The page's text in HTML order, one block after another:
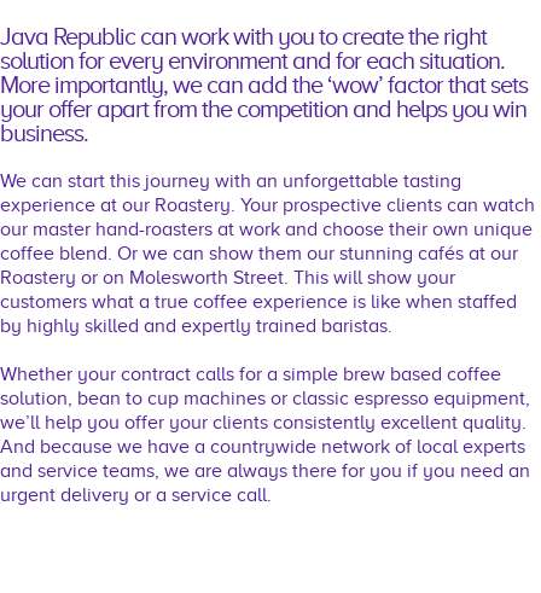
Java Republic can work with you to create the right
solution for every environment and for each situation.
More importantly, we can add the ‘wow’ factor that sets
your offer apart from the competition and helps you win
business.
We can start this journey with an unforgettable tasting
experience at our Roastery. Your prospective clients can watch
our master hand-roasters at work and choose their own unique
coffee blend. Or we can show them our stunning cafés at our
Roastery or on Molesworth Street. This will show your
customers what a true coffee experience is like when staffed
by highly skilled and expertly trained baristas.
Whether your contract calls for a simple brew based coffee
solution, bean to cup machines or classic espresso equipment,
we’ll help you offer your clients consistently excellent quality.
And because we have a countrywide network of local experts
and service teams, we are always there for you if you need an
urgent delivery or a service call.